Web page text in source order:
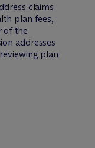
claims
plan fees,
of the
addresses
plan